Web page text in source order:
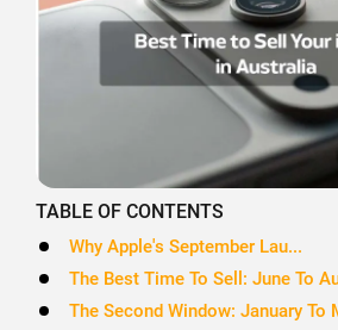
TABLE OF CONTENTS
Why Apple's September Lau...
The Best Time To Sell: June To
The Second Window: January To